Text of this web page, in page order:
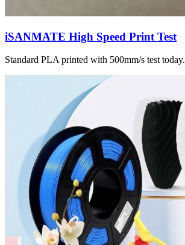
iSANMATE High Speed Print Test
Standard PLA printed with 500mm/s test today.